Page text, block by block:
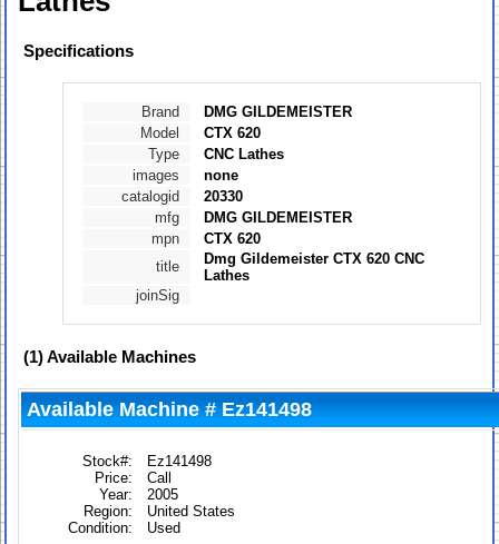
Specifications
Brand
DMG GILDEMEISTER
Model
CTX 620
Type
CNC Lathes
images
none
catalogid
20330
mfg
DMG GILDEMEISTER
mpn
CTX 620
title
Dmg Gildemeister CTX 620 CNC
Lathes
joinSig
(1)Available Machines
Available Machine # Ez141498
Stock#:
Ez141498
Price:
Call
Year:
2005
Region:
United States
Condition:
Used